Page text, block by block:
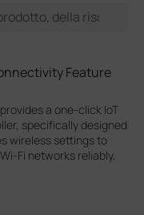
Feature
a one-click IoT
specifically designed
wireless settings to
Fi networks reliably,